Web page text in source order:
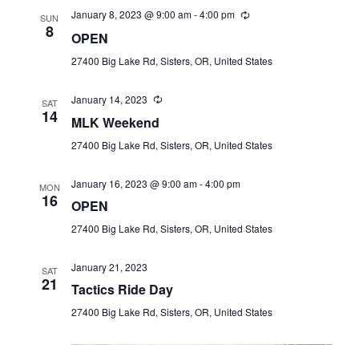
SUN
8
January 8, 2023 @ 9:00 am-4:00 pm
OPEN
27400 Big Lake Rd, Sisters, OR, United States
SAT
14
January 14, 2023
MLK Weekend
27400 Big Lake Rd, Sisters, OR, United States
MON
16
January 16, 2023 @ 9:00 am-4:00 pm
OPEN
27400 Big Lake Rd, Sisters, OR, United States
SAT
21
January 21, 2023
Tactics Ride Day
27400 Big Lake Rd, Sisters, OR, United States